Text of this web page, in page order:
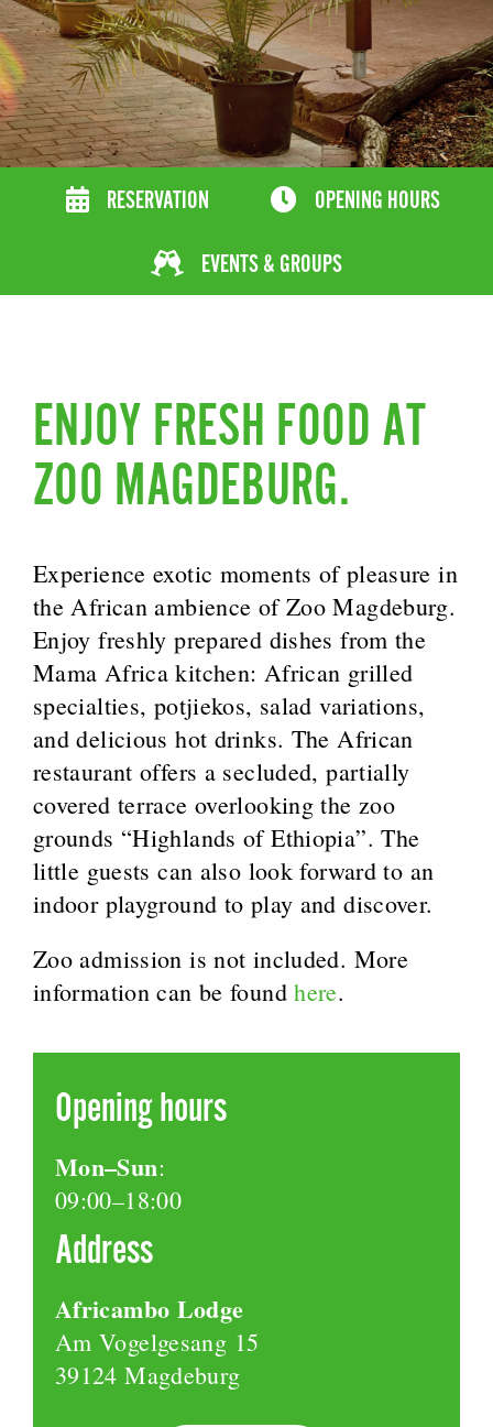
RESERVATION OPENING HOURS
EVENTS & GROUPS
ENJOY FRESH FOOD AT
ZOO MAGDEBURG.
Experience exotic moments of pleasure in
the African ambience of Zoo Magdeburg.
Enjoy freshly prepared dishes from the
Mama Africa kitchen: African grilled
specialties, potjiekos, salad variations,
and delicious hot drinks. The African
restaurant offers a secluded, partially
covered terrace overlooking the zoo
grounds “Highlands of Ethiopia”. The
little guests can also look forward to an
indoor playground to play and discover.
Zoo admission is not included. More
information can be foundhere.
Opening hours
Mon–Sun:
09:00–18:00
Address
Africambo Lodge
Am Vogelgesang 15
39124 Magdeburg